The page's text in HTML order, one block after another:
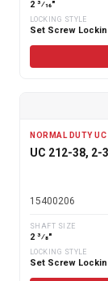
2 3⁄16"
LOCKING STYLE
Set Screw
NORMAL DUTY UC
UC 212-38, 2-
15400206
SHAFT SIZE
2 3⁄8"
LOCKING STYLE
Set Screw